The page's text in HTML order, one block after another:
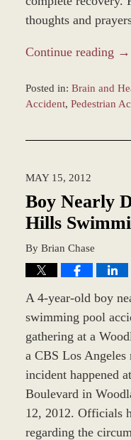
thoughts and
Continue reading →
Posted in: Brain and
Accident, Pedestrian
10:46
am
MAY 15, 2012
Boy Nearly
Hills
By Brian Chase
A 4-year-old boy
swimming pool
gathering at a
a CBS Los Angeles
incident happened
Boulevard in
12, 2012. Officials
regarding the